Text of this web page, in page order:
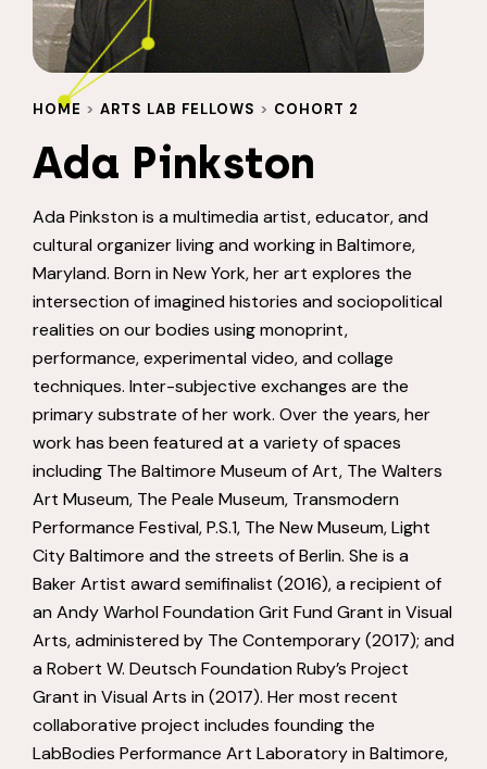
HOME > ARTS LAB FELLOWS > COHORT 2
Ada Pinkston
Ada Pinkston is a multimedia artist, educator, and
cultural organizer living and working in Baltimore,
Maryland. Born in New York, her art explores the
intersection of imagined histories and sociopolitical
realities on our bodies using monoprint,
performance, experimental video, and collage
techniques. Inter-subjective exchanges are the
primary substrate of her work. Over the years, her
work has been featured at a variety of spaces
including The Baltimore Museum of Art, The Walters
Art Museum, The Peale Museum, Transmodern
Performance Festival, P.S.1, The New Museum, Light
City Baltimore and the streets of Berlin. She is a
Baker Artist award semifinalist (2016), a recipient of
an Andy Warhol Foundation Grit Fund Grant in Visual
Arts, administered by The Contemporary (2017); and
a Robert W. Deutsch Foundation Ruby’s Project
Grant in Visual Arts in (2017). Her most recent
collaborative project includes founding the
LabBodies Performance Art Laboratory in Baltimore,